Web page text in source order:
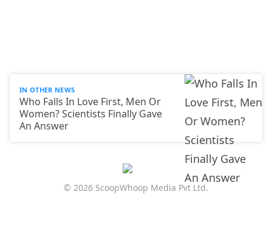
IN OTHER NEWS
Who Falls In Love First, Men Or
Women? Scientists Finally Gave
An Answer
© 2026 ScoopWhoop Media Pvt Ltd.